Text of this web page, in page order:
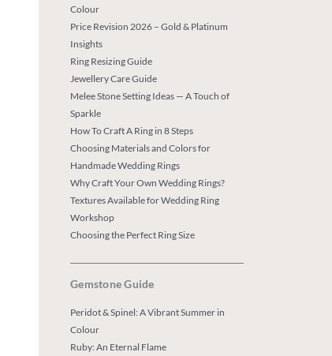
Colour
Price Revision 2026 – Gold & Platinum
Insights
Ring Resizing Guide
Jewellery Care Guide
Melee Stone Setting Ideas — A Touch of
Sparkle
How To Craft A Ring in 8 Steps
Choosing Materials and Colors for
Handmade Wedding Rings
Why Craft Your Own Wedding Rings?
Textures Available for Wedding Ring
Workshop
Choosing the Perfect Ring Size
Gemstone Guide
Peridot & Spinel: A Vibrant Summer in
Colour
Ruby: An Eternal Flame